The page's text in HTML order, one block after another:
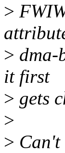
>
> dma-
it first
> gets
>
> Can't